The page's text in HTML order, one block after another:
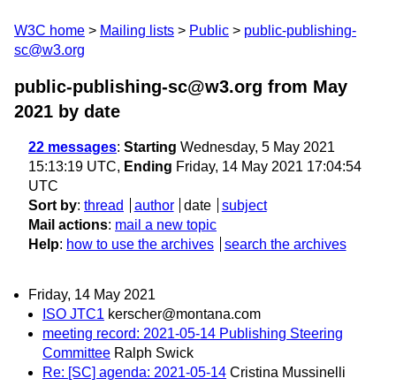
W3C home Mailing lists Public
public-publishing-
sc@w3.org
public-publishing-sc@w3.org from May
2021 by date
22 messages: Starting Wednesday, 5 May 2021
15:13:19 UTC, Ending Friday, 14 May 2021 17:04:54
UTC
Sort by: thread author date
subject
Mail actions: mail a new topic
Help: how to use the archives search the archives
Friday, 14 May 2021
ISO JTC1 kerscher@montana.com
meeting record: 2021-05-14 Publishing Steering
Committee Ralph Swick
Re: [SC] agenda: 2021-05-14 Cristina Mussinelli